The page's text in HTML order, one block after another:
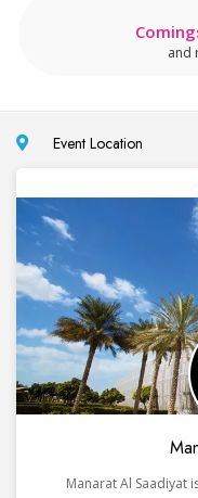
and
Event Location
Manarat Al Saadiyat